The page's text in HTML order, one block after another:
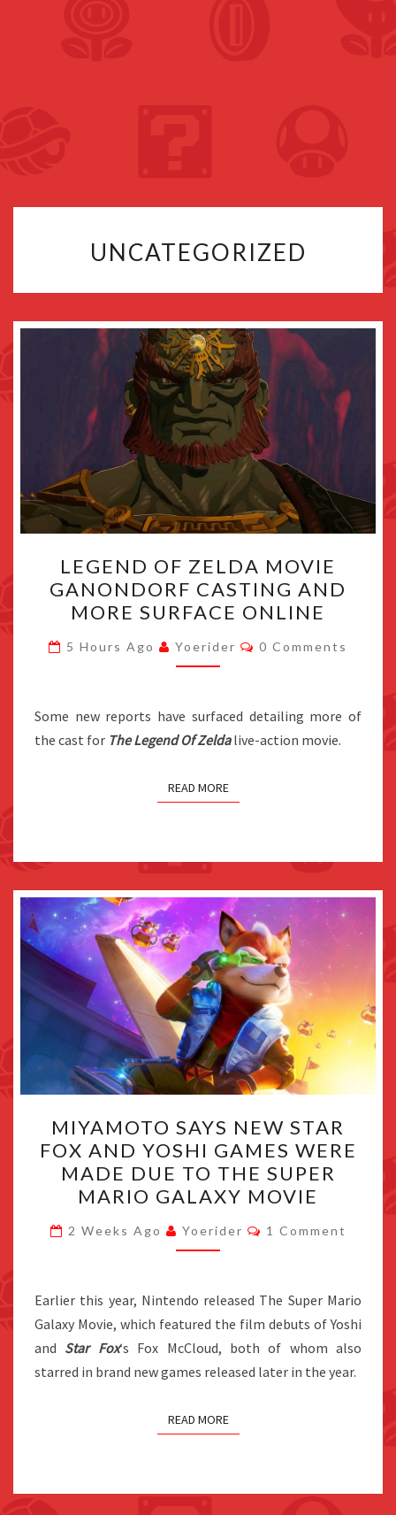
UNCATEGORIZED
OF
ZELDA
MOVIE
GANONDORF
CASTING
MORE
SURFACE
LEGEND OF ZELDA MOVIE
GANONDORF CASTING AND
MORE SURFACE ONLINE
5 Hours Ago Yoerider Comments
0 Comments
Some new reports have surfaced detailing more of
the cast for The Legend Of Zeldalive-action movie.
READ MORE
SAYS
NEW
STAR
FOX
AND
YOSHI
WERE
MADE
DUE
TO
SUPER
MOVIE
MIYAMOTO SAYS NEW STAR
FOX AND YOSHI GAMES WERE
MADE DUE TO THE SUPER
MARIO GALAXY MOVIE
2 Weeks Ago Yoerider Comments
1 Comment
Earlier this year, Nintendo released The Super Mario
Galaxy Movie, which featured the film debuts of Yoshi
and Star Fox‘s Fox McCloud, both of whom also
starred in brand new games released later in the year.
READ MORE